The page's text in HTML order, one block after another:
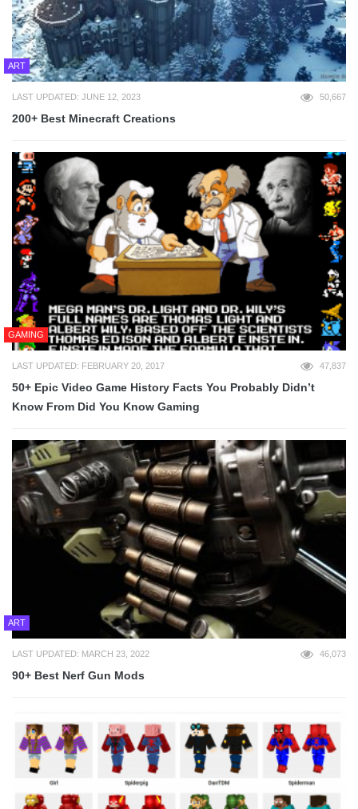
ART
LAST UPDATED: JUNE 12, 2023 50,667
200+ Best Minecraft Creations
GAMING
LAST UPDATED: FEBRUARY 20, 2017 47,837
50+ Epic Video Game History Facts You Probably Didn’t
Know From Did You Know Gaming
ART
LAST UPDATED: MARCH 23, 2022 46,073
90+ Best Nerf Gun Mods